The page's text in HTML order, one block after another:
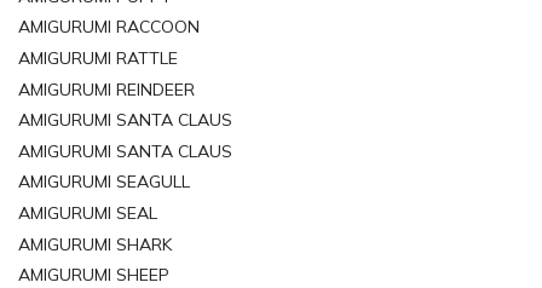
AMIGURUMI RACCOON
AMIGURUMI RATTLE
AMIGURUMI REINDEER
AMIGURUMI SANTA CLAUS
AMIGURUMI SANTA CLAUS
AMIGURUMI SEAGULL
AMIGURUMI SEAL
AMIGURUMI SHARK
AMIGURUMI SHEEP